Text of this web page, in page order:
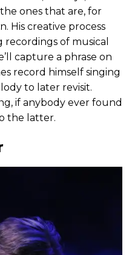
ones that are, for
His creative process
of musical
capture a phrase on
record himself singing
to later revisit.
if anybody ever found
the latter.